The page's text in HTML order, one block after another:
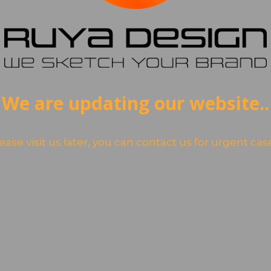
We are updating our website..
visit us later, you can contact us for urgent